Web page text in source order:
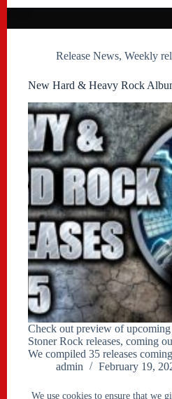
We use cookies to ensure that we
Release News, Weekly
New Hard & Heavy Rock
Check out preview of
Stoner Rock releases, coming
We compiled 35 releases
admin
February 19,